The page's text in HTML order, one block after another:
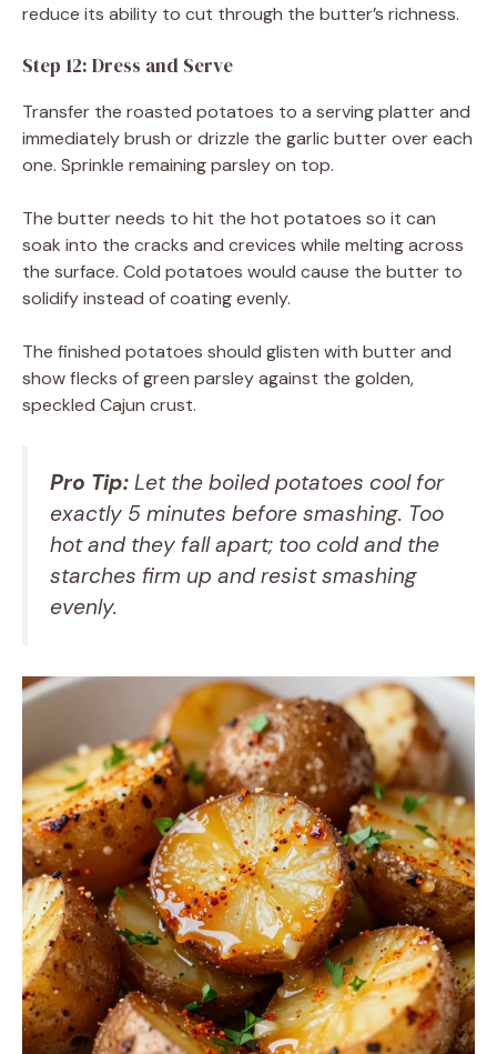
reduce its ability to cut through the butter’s richness.
Step 12: Dress and Serve
Transfer the roasted potatoes to a serving platter and
immediately brush or drizzle the garlic butter over each
one. Sprinkle remaining parsley on top.
The butter needs to hit the hot potatoes so it can
soak into the cracks and crevices while melting across
the surface. Cold potatoes would cause the butter to
solidify instead of coating evenly.
The finished potatoes should glisten with butter and
show flecks of green parsley against the golden,
speckled Cajun crust.
Pro Tip: Let the boiled potatoes cool for
exactly 5 minutes before smashing. Too
hot and they fall apart; too cold and the
starches firm up and resist smashing
evenly.